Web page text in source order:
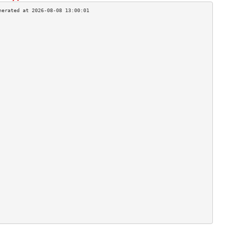
>
>
>
>
>
>
>
>
>
>
>
>
>
>
>
>
>
>
>
>
>